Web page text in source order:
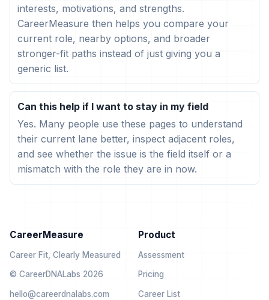
interests, motivations, and strengths.
CareerMeasure then helps you compare your
current role, nearby options, and broader
stronger-fit paths instead of just giving you a
generic list.
Can this help if I want to stay in my field
Yes. Many people use these pages to understand
their current lane better, inspect adjacent roles,
and see whether the issue is the field itself or a
mismatch with the role they are in now.
CareerMeasure
Career Fit, Clearly Measured
© CareerDNALabs 2026
hello@careerdnalabs.com
Product
Assessment
Pricing
Career List